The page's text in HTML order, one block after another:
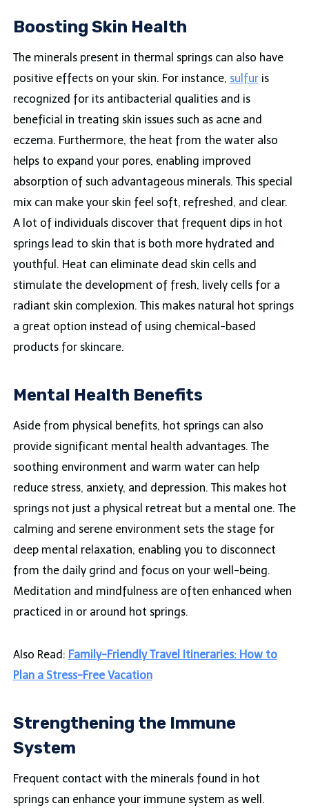
Boosting Skin Health
The minerals present in thermal springs can also have
positive effects on your skin. For instance, sulfuris
recognized for its antibacterial qualities and is
beneficial in treating skin issues such as acne and
eczema. Furthermore, the heat from the water also
helps to expand your pores, enabling improved
absorption of such advantageous minerals. This special
mix can make your skin feel soft, refreshed, and clear.
A lot of individuals discover that frequent dips in hot
springs lead to skin that is both more hydrated and
youthful. Heat can eliminate dead skin cells and
stimulate the development of fresh, lively cells for a
radiant skin complexion. This makes natural hot springs
a great option instead of using chemical-based
products for skincare.
Mental Health Benefits
Aside from physical benefits, hot springs can also
provide significant mental health advantages. The
soothing environment and warm water can help
reduce stress, anxiety, and depression. This makes hot
springs not just a physical retreat but a mental one. The
calming and serene environment sets the stage for
deep mental relaxation, enabling you to disconnect
from the daily grind and focus on your well-being.
Meditation and mindfulness are often enhanced when
practiced in or around hot springs.
Also Read: Family-Friendly Travel Itineraries: How to
Plan a Stress-Free Vacation
Strengthening the Immune
System
Frequent contact with the minerals found in hot
springs can enhance your immune system as well.